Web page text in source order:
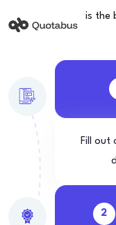
is the
Fill out
2